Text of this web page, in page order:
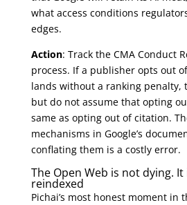
what access conditions
edges.
Action: Track the CMA Conduct
process. If a publisher opts out
lands without a ranking
but do not assume that opting
same as opting out of citation.
mechanisms in Google’s
conflating them is a costly error.
The Open Web is not dying. It
reindexed
Pichai’s most honest moment in